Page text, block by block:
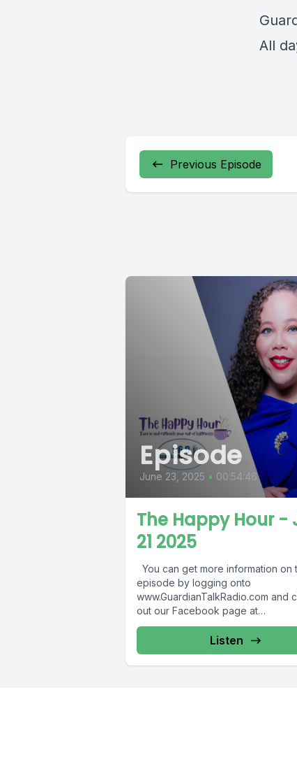
All
Previous Episode
Episode
June 23, 2025 • 00:54:46
The Happy Hour -
21 2025
You can get more information on
episode by logging onto
www.GuardianTalkRadio.com and
out our Facebook page at
www.Facebook.com/
Guardian Radio providing...
Listen